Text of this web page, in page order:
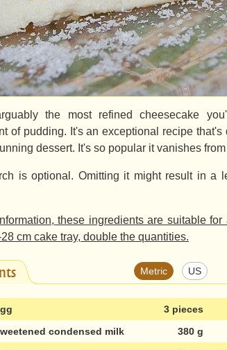
the most refined cheesecake
of pudding. It's an exceptional recipe
dessert. It's so popular it vanishes
is optional. Omitting it might result in a
these ingredients are suitable for
cm cake tray, double the quantities.
Metric US
3 pieces
condensed milk
380 g